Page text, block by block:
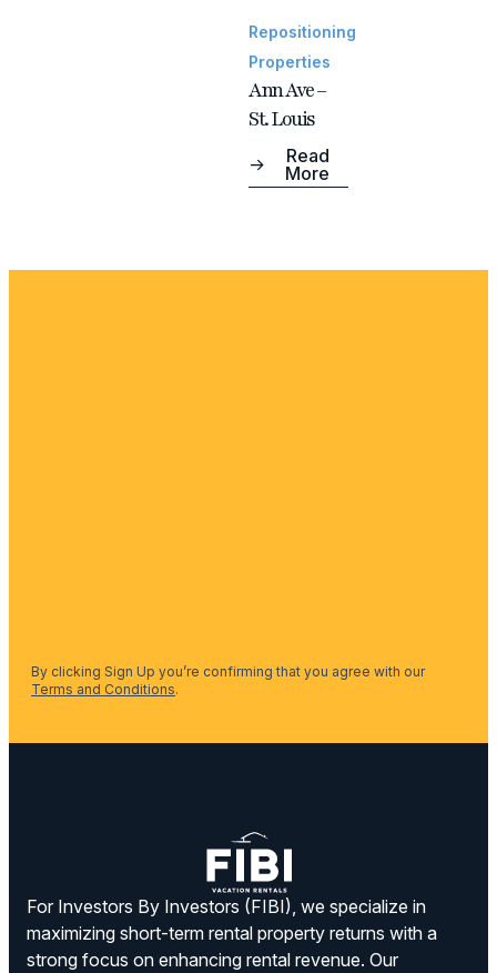
Repositioning
Properties
Ann Ave –
St. Louis
Read
More
By clicking Sign Up you’re confirming that you agree with our
Terms and Conditions.
For Investors By Investors (FIBI), we specialize in
maximizing short-term rental property returns with a
strong focus on enhancing rental revenue. Our